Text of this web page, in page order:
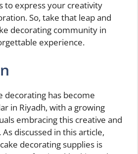
to express your creativity
So, take that leap and
decorating community in
experience.
decorating has become
in Riyadh, with a growing
embracing this creative and
discussed in this article,
decorating supplies is